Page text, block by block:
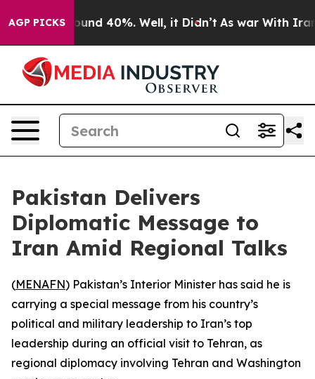
AGP PICKS
Floor Around 40%. Well, it Didn’t As war With Iran
Pakistan Delivers
Diplomatic Message to
Iran Amid Regional Talks
(MENAFN) Pakistan’s Interior Minister has said he is
carrying a special message from his country’s
political and military leadership to Iran’s top
leadership during an official visit to Tehran, as
regional diplomacy involving Tehran and Washington